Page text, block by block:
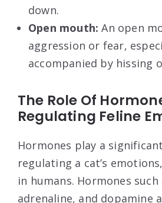
down.
Open mouth: An open
aggression or fear,
accompanied by hissing
The Role Of
Regulating Feline
Hormones play a
regulating a cat’s
in humans. Hormones
adrenaline, and dopamine